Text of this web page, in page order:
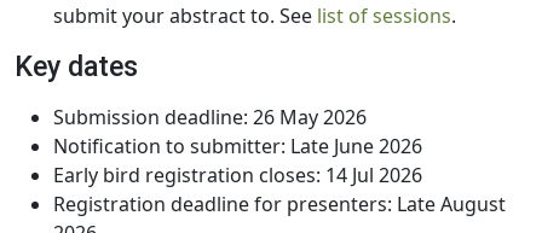
submit your abstract to. See list of sessions.
Key dates
Submission deadline: 26 May 2026
Notification to submitter: Late June 2026
Early bird registration closes: 14 Jul 2026
Registration deadline for presenters: Late August